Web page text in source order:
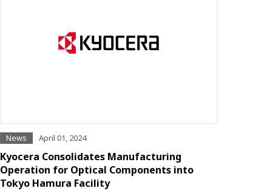
News April 01, 2024
Kyocera Consolidates Manufacturing
Operation for Optical Components into
Tokyo Hamura Facility